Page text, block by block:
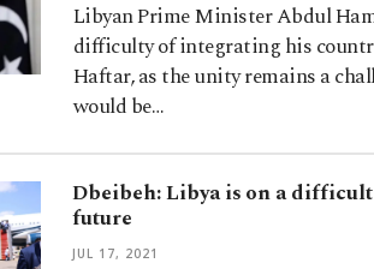
Libyan Prime Minister Abdul
difficulty of integrating his
Haftar, as the unity remains a
would be…
Dbeibeh: Libya is on a
future
JUL 17, 2021